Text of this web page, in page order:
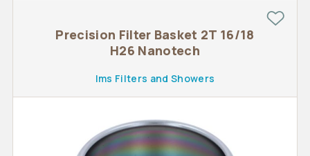
Precision Filter Basket 2T 16/18
H26 Nanotech
Ims Filters and Showers